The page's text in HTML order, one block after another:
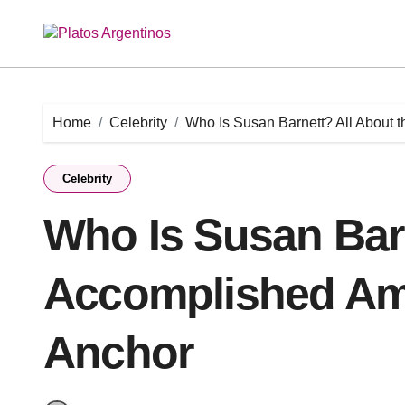
Home Celebrity Who Is Susan Barnett? All About
Celebrity
Who Is Susan
Accomplished
Anchor